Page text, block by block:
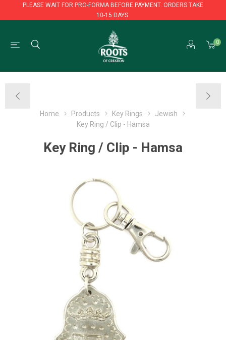
PLEASE WAIT FOR PRO-FORMA BEFORE PAYMENT. ORDERS TAKE
10-15 DAYS.
0
PLEASE WAIT FOR PRO-FORMA BEFORE PAYMENT. ORDERS TAKE
10-15 DAYS.
Home Products Key Rings
Jewish
Key Ring / Clip - Hamsa
Key Ring / Clip - Hamsa